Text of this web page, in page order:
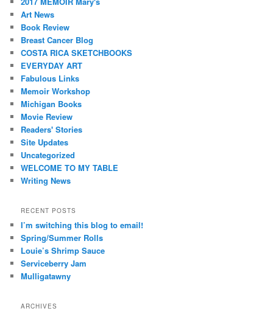
Art News
Book Review
Breast Cancer Blog
COSTA RICA SKETCHBOOKS
EVERYDAY ART
Fabulous Links
Memoir Workshop
Michigan Books
Movie Review
Readers' Stories
Site Updates
Uncategorized
WELCOME TO MY TABLE
Writing News
RECENT POSTS
I’m switching this blog to email!
Spring/Summer Rolls
Louie’s Shrimp Sauce
Serviceberry Jam
Mulligatawny
ARCHIVES